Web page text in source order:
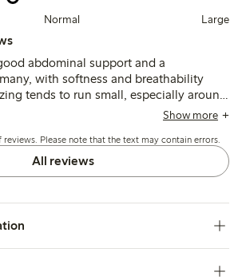
Normal Large
abdominal support and a
with softness and breathability
tends to run small, especially around
and several customers report issues
Show more
Please note that the text may contain errors.
All reviews